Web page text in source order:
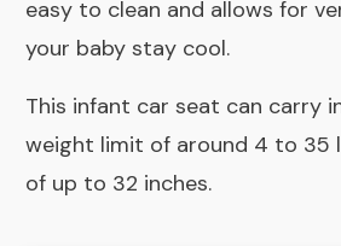
easy to clean and allows for
your baby stay cool.
This infant car seat can carry
weight limit of around 4 to 35
of up to 32 inches.